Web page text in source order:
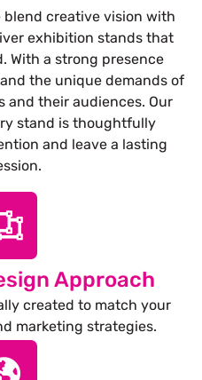
blend creative vision with
exhibition stands that
With a strong presence
the unique demands of
and their audiences. Our
stand is thoughtfully
and leave a lasting
Approach
created to match your
marketing strategies.